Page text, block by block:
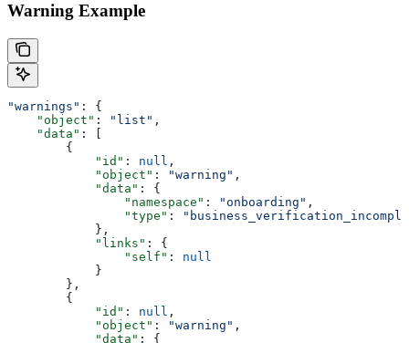
Warning Example
"warnings" : {
    "object"
: "list" ,
    "data"
: [
        {
            "id"
: null ,
            "object"
: "warning" ,
            "data"
: {
                "namespace"
: "onboarding" ,
                "type"
:
            },
            "links"
: {
                "self"
: null
            }
        },
        {
            "id"
: null ,
            "object"
: "warning" ,
            "data"
: {